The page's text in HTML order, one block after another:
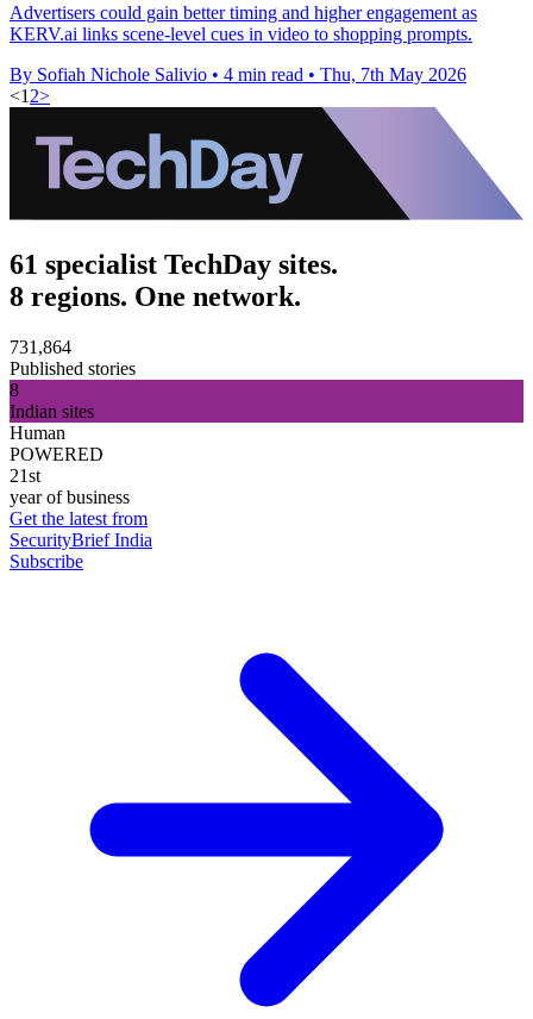
Advertisers could gain better timing and higher engagement as
KERV.ai links scene-level cues in video to shopping prompts.
By Sofiah Nichole Salivio • 4 min read • Thu, 7th May 2026
<1 2>
61 specialist TechDay sites.
8 regions. One network.
731,864
Published stories
8
Indian sites
Human
POWERED
21st
year of business
Get the latest from
SecurityBrief India
Subscribe